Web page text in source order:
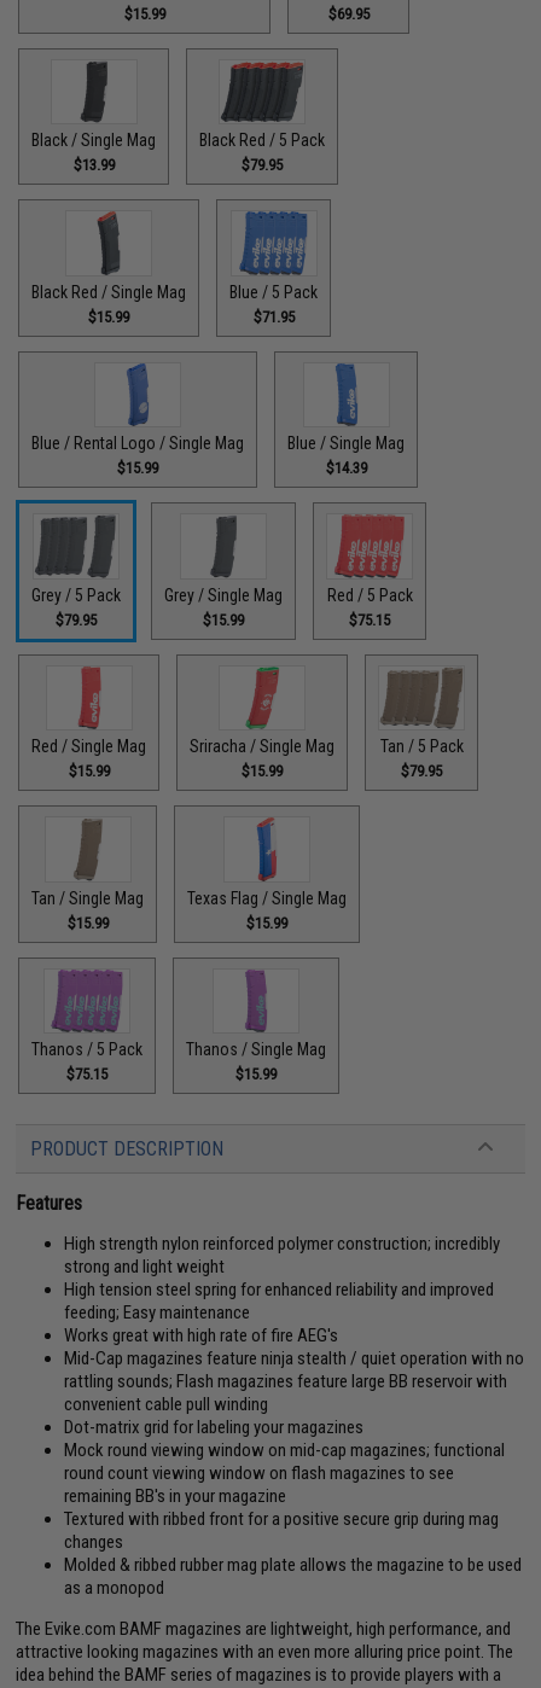
$15.99 $69.95
Black / Single Mag
$13.99
Black Red / 5 Pack
$79.95
Black Red / Single Mag
$15.99
Blue / 5 Pack
$71.95
Blue / Rental Logo / Single Mag
$15.99
Blue / Single Mag
$14.39
Grey / 5 Pack
$79.95
Grey / Single Mag
$15.99
Red / 5 Pack
$75.15
Red / Single Mag
$15.99
Sriracha / Single Mag
$15.99
Tan / 5 Pack
$79.95
Tan / Single Mag
$15.99
Texas Flag / Single Mag
$15.99
Thanos / 5 Pack
$75.15
Thanos / Single Mag
$15.99
PRODUCT DESCRIPTION
Features
High strength nylon reinforced polymer construction; incredibly
strong and light weight
High tension steel spring for enhanced reliability and improved
feeding; Easy maintenance
Works great with high rate of fire AEG's
Mid-Cap magazines feature ninja stealth / quiet operation with no
rattling sounds; Flash magazines feature large BB reservoir with
convenient cable pull winding
Dot-matrix grid for labeling your magazines
Mock round viewing window on mid-cap magazines; functional
round count viewing window on flash magazines to see
remaining BB's in your magazine
Textured with ribbed front for a positive secure grip during mag
changes
Molded & ribbed rubber mag plate allows the magazine to be used
as a monopod
The Evike.com BAMF magazines are lightweight, high performance, and
attractive looking magazines with an even more alluring price point. The
idea behind the BAMF series of magazines is to provide players with a